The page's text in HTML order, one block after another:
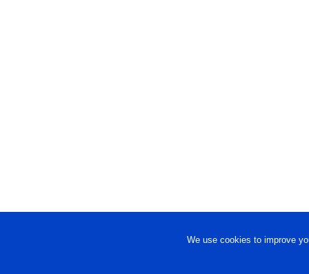
We use cookies to improve